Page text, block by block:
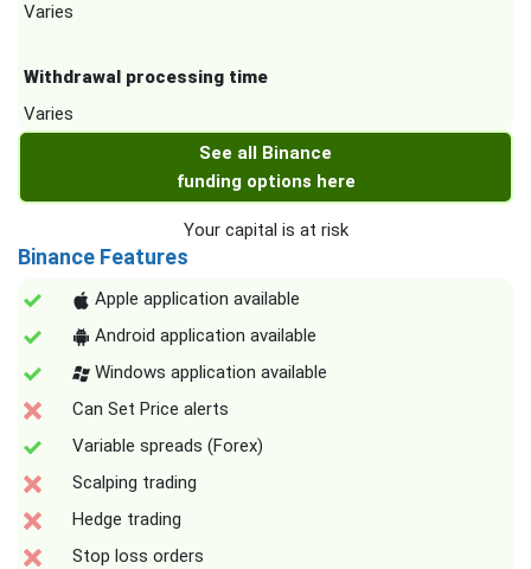
Varies
Withdrawal processing time
Varies
See all Binance
funding options here
Your capital is at risk
Binance Features
Apple application available
Android application available
Windows application available
Can Set Price alerts
Variable spreads (Forex)
Scalping trading
Hedge trading
Stop loss orders